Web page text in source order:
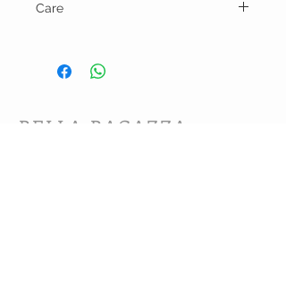
Care
BELLA RAGAZZA